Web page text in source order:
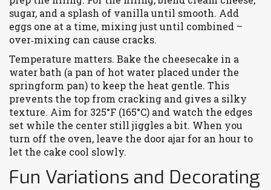
sugar, and a splash of vanilla until smooth. Add
eggs one at a time, mixing just until combined –
over‑mixing can cause cracks.
Temperature matters. Bake the cheesecake in a
water bath (a pan of hot water placed under the
springform pan) to keep the heat gentle. This
prevents the top from cracking and gives a silky
texture. Aim for 325°F (165°C) and watch the edges
set while the center still jiggles a bit. When you
turn off the oven, leave the door ajar for an hour to
let the cake cool slowly.
Fun Variations and Decorating